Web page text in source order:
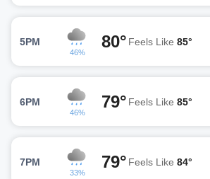
5PM
46%
80° Feels Like 85°
6PM
46%
79° Feels Like 85°
7PM
33%
79° Feels Like 84°